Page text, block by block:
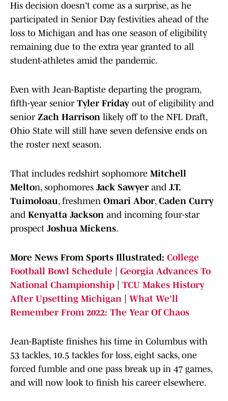
His decision doesn't come as a surprise, as he
participated in Senior Day festivities ahead of the
loss to Michigan and has one season of eligibility
remaining due to the extra year granted to all
student-athletes amid the pandemic.
Even with Jean-Baptiste departing the program,
fifth-year senior Tyler Friday out of eligibility and
senior Zach Harrison likely off to the NFL Draft,
Ohio State will still have seven defensive ends on
the roster next season.
That includes redshirt sophomore Mitchell
Melton, sophomores Jack Sawyerand J.T.
Tuimoloau, freshmen Omari Abor, Caden Curry
and Kenyatta Jackson and incoming four-star
prospect Joshua Mickens.
More News From Sports Illustrated: College
Football Bowl Schedule
Georgia Advances To
National Championship
TCU Makes History
After Upsetting Michigan
What We'll
Remember From 2022: The Year Of Chaos
Jean-Baptiste finishes his time in Columbus with
53 tackles, 10.5 tackles for loss, eight sacks, one
forced fumble and one pass break up in 47 games,
and will now look to finish his career elsewhere.